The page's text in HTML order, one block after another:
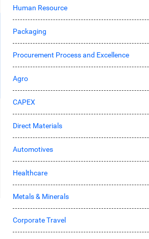
Human Resource
Packaging
Procurement Process and Excellence
Agro
CAPEX
Direct Materials
Automotives
Healthcare
Metals & Minerals
Corporate Travel